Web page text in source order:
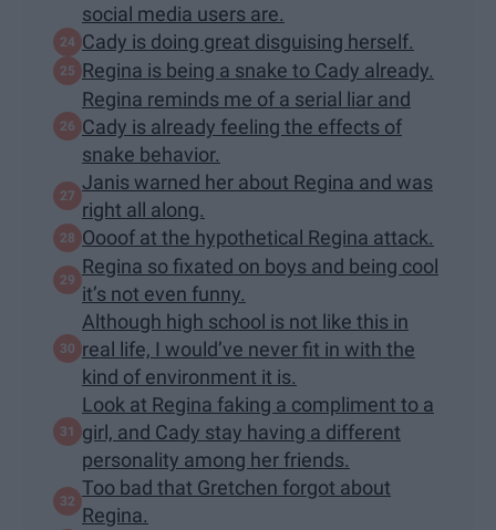
social media users are.
Cady is doing great disguising herself.
Regina is being a snake to Cady already.
Regina reminds me of a serial liar and
Cady is already feeling the effects of
snake behavior.
Janis warned her about Regina and was
right all along.
Oooof at the hypothetical Regina attack.
Regina so fixated on boys and being cool
it’s not even funny.
Although high school is not like this in
real life, I would’ve never fit in with the
kind of environment it is.
Look at Regina faking a compliment to a
girl, and Cady stay having a different
personality among her friends.
Too bad that Gretchen forgot about
Regina.